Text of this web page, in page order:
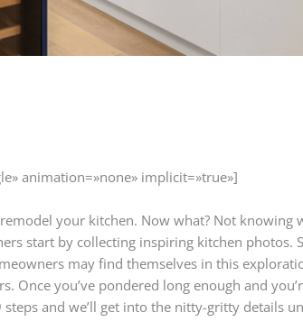
animation=»none» implicit=»true»]
your kitchen. Now what? Not
start by collecting inspiring kitchen photos.
may find themselves in this
Once you’ve pondered long enough and
and we’ll get into the nitty-gritty details